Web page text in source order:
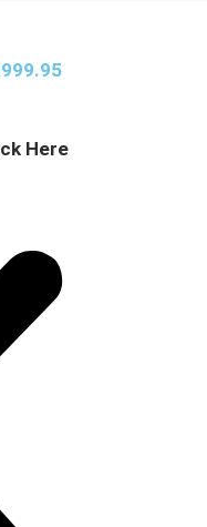
Here